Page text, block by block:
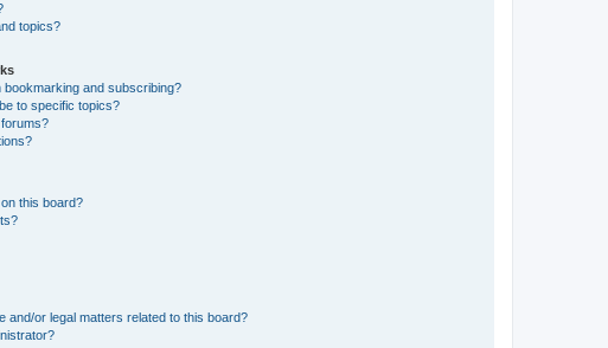
topics?
and subscribing?
to specific topics?
this board?
and/or legal matters related to this board?